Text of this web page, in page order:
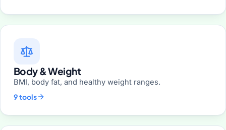
Body & Weight
BMI, body fat, and healthy weight ranges.
9 tools